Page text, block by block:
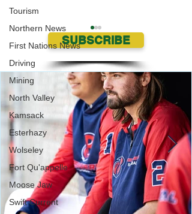
Tourism
Northern News
First Nations News
Driving
Mining
North Valley
Kamsack
Esterhazy
Wolseley
Fort Qu'appelle
Moose Jaw
Swift Current
Two Vehicles stolen in the
same night in the Parkland
Area
SUBSCRIBE